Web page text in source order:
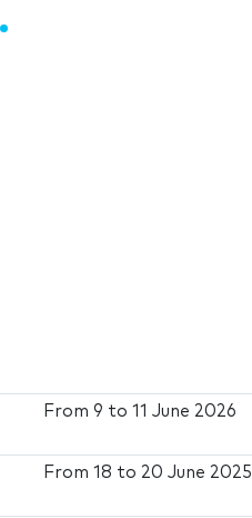
From9 to11 June 2026
From18 to 20 June 2025